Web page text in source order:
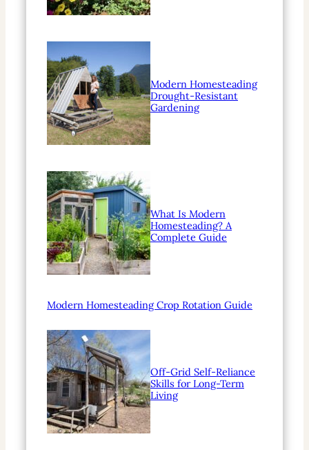
Modern Homesteading
Drought-Resistant
Gardening
What Is Modern
Homesteading? A
Complete Guide
Modern Homesteading Crop Rotation Guide
Off-Grid Self-Reliance
Skills for Long-Term
Living